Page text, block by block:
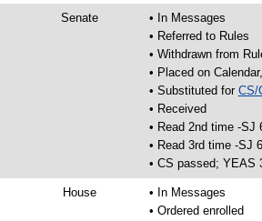
Senate
• In Messages
• Referred to Rules
• Withdrawn from
• Placed on
• Substituted for CS/
• Received
• Read 2nd time -SJ
• Read 3rd time -SJ
• CS passed; YEAS
House
• In Messages
• Ordered enrolled